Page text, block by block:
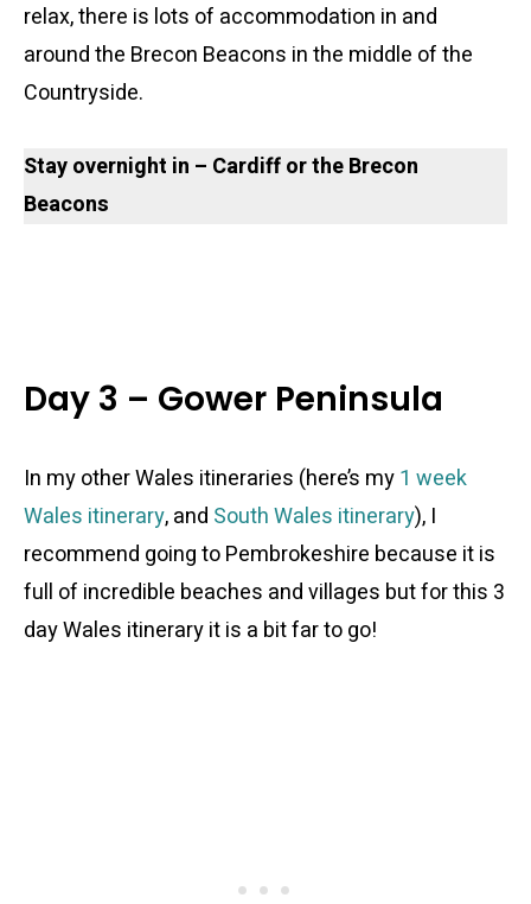
relax, there is lots of accommodation in and
around the Brecon Beacons in the middle of the
Countryside.
Stay overnight in – Cardiffor the Brecon
Beacons
Day 3 – Gower Peninsula
In my other Wales itineraries (here’s my1 week
Wales itinerary, and South Wales itinerary), I
recommend going to Pembrokeshire because it is
full of incredible beaches and villages but for this 3
day Wales itinerary it is a bit far to go!